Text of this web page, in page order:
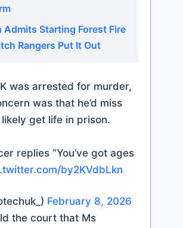
Admits Starting Forest Fire
Rangers Put It Out
was arrested for murder,
was that he’d miss
likely get life in prison.
replies “You’ve got ages
by2KVdbLkn
February 8, 2026
the court that Ms